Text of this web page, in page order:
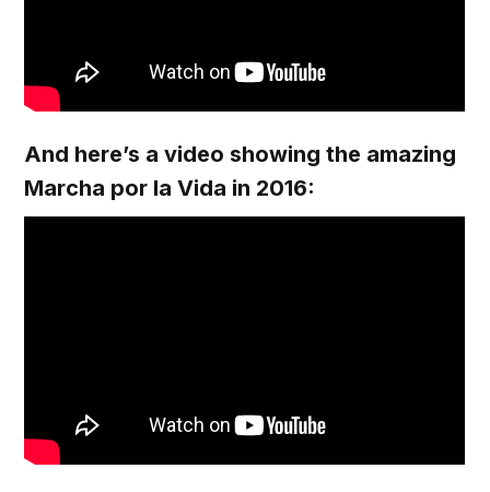
And here’s a video showing the amazing
Marcha por la Vida in 2016: